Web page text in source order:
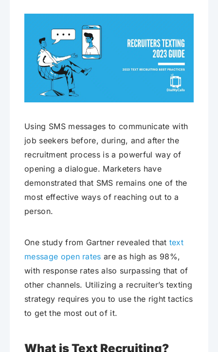
Using SMS messages to communicate with
job seekers before, during, and after the
recruitment process is a powerful way of
opening a dialogue. Marketers have
demonstrated that SMS remains one of the
most effective ways of reaching out to a
person.
One study from Gartner revealed that text
message open rates are as high as 98%,
with response rates also surpassing that of
other channels. Utilizing a recruiter’s texting
strategy requires you to use the right tactics
to get the most out of it.
What is Text Recruiting?